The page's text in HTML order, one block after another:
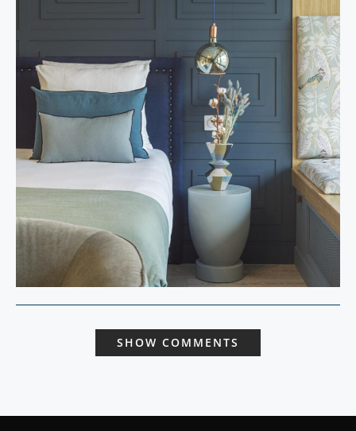
SHOW COMMENTS